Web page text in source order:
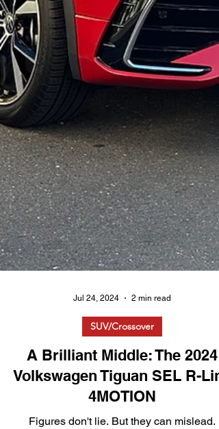
SUV/Crossover
A Brilliant Middle: The 2024
Volkswagen Tiguan SEL R-